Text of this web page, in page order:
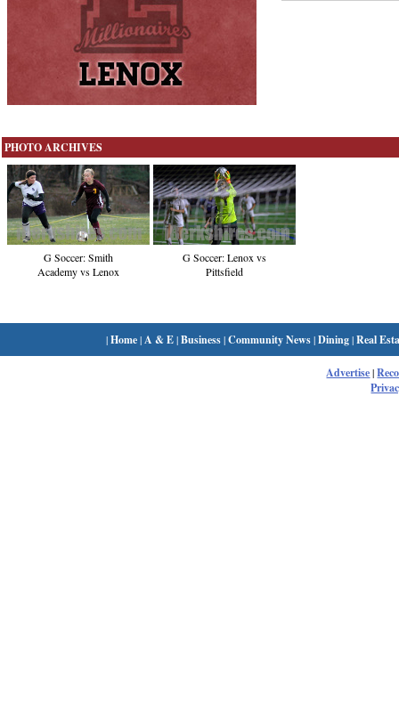
PHOTO ARCHIVES
G Soccer: Smith
Academy vs Lenox
G Soccer: Lenox vs
Pittsfield
|Home| A & E|Business|Community News|Dining|Real
Advertise|